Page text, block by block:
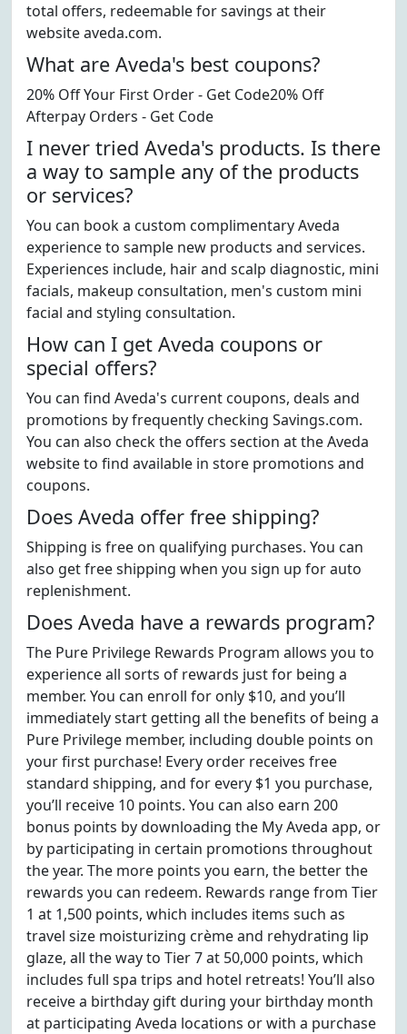
total offers, redeemable for savings at their
website aveda.com.
What are Aveda's best coupons?
20% Off Your First Order - Get Code20% Off
Afterpay Orders - Get Code
I never tried Aveda's products. Is there
a way to sample any of the products
or services?
You can book a custom complimentary Aveda
experience to sample new products and services.
Experiences include, hair and scalp diagnostic, mini
facials, makeup consultation, men's custom mini
facial and styling consultation.
How can I get Aveda coupons or
special offers?
You can find Aveda's current coupons, deals and
promotions by frequently checking Savings.com.
You can also check the offers section at the Aveda
website to find available in store promotions and
coupons.
Does Aveda offer free shipping?
Shipping is free on qualifying purchases. You can
also get free shipping when you sign up for auto
replenishment.
Does Aveda have a rewards program?
The Pure Privilege Rewards Program allows you to
experience all sorts of rewards just for being a
member. You can enroll for only $10, and you’ll
immediately start getting all the benefits of being a
Pure Privilege member, including double points on
your first purchase! Every order receives free
standard shipping, and for every $1 you purchase,
you’ll receive 10 points. You can also earn 200
bonus points by downloading the My Aveda app, or
by participating in certain promotions throughout
the year. The more points you earn, the better the
rewards you can redeem. Rewards range from Tier
1 at 1,500 points, which includes items such as
travel size moisturizing crème and rehydrating lip
glaze, all the way to Tier 7 at 50,000 points, which
includes full spa trips and hotel retreats! You’ll also
receive a birthday gift during your birthday month
at participating Aveda locations or with a purchase